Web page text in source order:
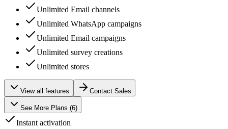
Unlimited Email channels
Unlimited WhatsApp campaigns
Unlimited Email campaigns
Unlimited survey creations
Unlimited stores
View all features Contact Sales
See More Plans (6)
Instant activation